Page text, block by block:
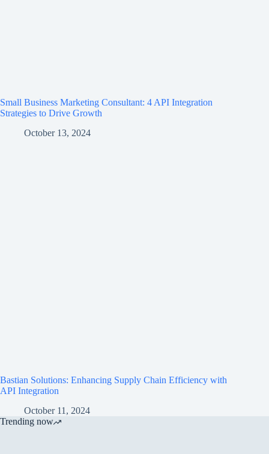
Small Business Marketing Consultant: 4 API Integration
Strategies to Drive Growth
October 13, 2024
Bastian Solutions: Enhancing Supply Chain Efficiency with
API Integration
October 11, 2024
Trending now